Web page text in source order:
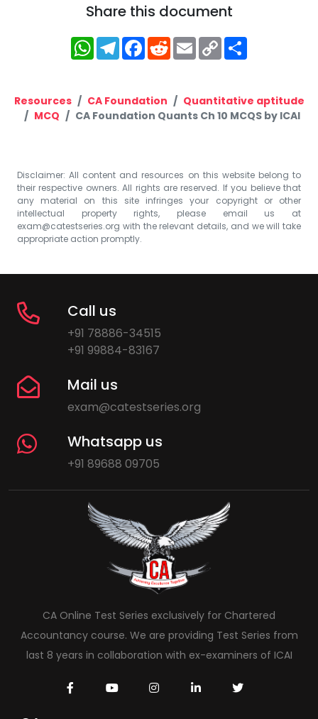
Share this document
WhatsApp
Telegram
Facebook
RedditEmailCopy
Link
Resources CA Foundation
Quantitative aptitude
MCQ
CA Foundation Quants Ch 10 MCQS by ICAI
Disclaimer: All content and resources on this website belong to
their respective owners. All rights are reserved. If you believe that
any material on this site infringes your copyright or other
intellectual property rights, please email us at
exam@catestseries.org with the relevant details, and we will take
appropriate action promptly.
Call us
+91 78886-34515
+91 99884-83167
Mail us
exam@catestseries.org
Whatsapp us
+91 89688 09705
CA Online Test Series exclusively for Chartered
Accountancy course. We are providing Test Series from
last 8 years in collaboration with ex-examiners of ICAI